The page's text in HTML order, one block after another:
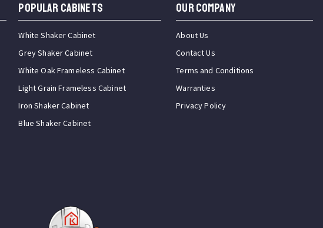
Popular Cabinets
White Shaker Cabinet
Grey Shaker Cabinet
White Oak Frameless Cabinet
Light Grain Frameless Cabinet
Iron Shaker Cabinet
Blue Shaker Cabinet
OUR COMPANY
About Us
Contact Us
Terms and Conditions
Warranties
Privacy Policy